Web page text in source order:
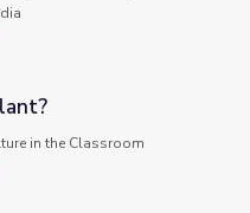
in the Classroom